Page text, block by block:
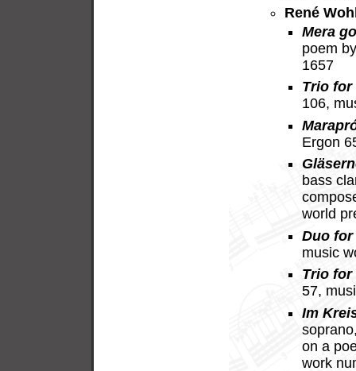
René
Mera
poem
1657
Trio for
106,
Ergon
bass
world
Duo
music
Trio for
57,
Im
on a
work